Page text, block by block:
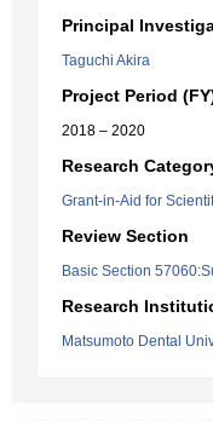
Principal
Taguchi Akira
Project Period
2018 – 2020
Research
Grant-in-Aid for
Review Section
Basic Section
Research
Matsumoto Dental